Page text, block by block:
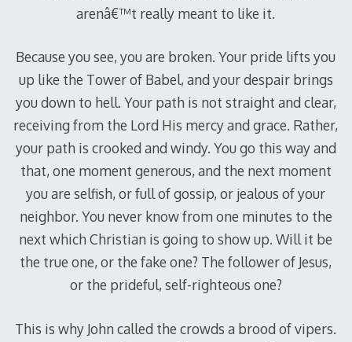
arenâ€™t really meant to like it.
Because you see, you are broken. Your pride lifts you
up like the Tower of Babel, and your despair brings
you down to hell. Your path is not straight and clear,
receiving from the Lord His mercy and grace. Rather,
your path is crooked and windy. You go this way and
that, one moment generous, and the next moment
you are selfish, or full of gossip, or jealous of your
neighbor. You never know from one minutes to the
next which Christian is going to show up. Will it be
the true one, or the fake one? The follower of Jesus,
or the prideful, self-righteous one?
This is why John called the crowds a brood of vipers.